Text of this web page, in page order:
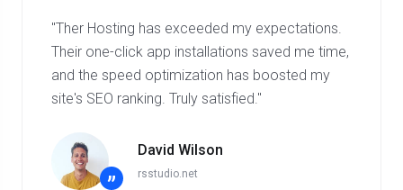
"Ther Hosting has exceeded my expectations.
Their one-click app installations saved me time,
and the speed optimization has boosted my
site's SEO ranking. Truly satisfied."
David Wilson
rsstudio.net